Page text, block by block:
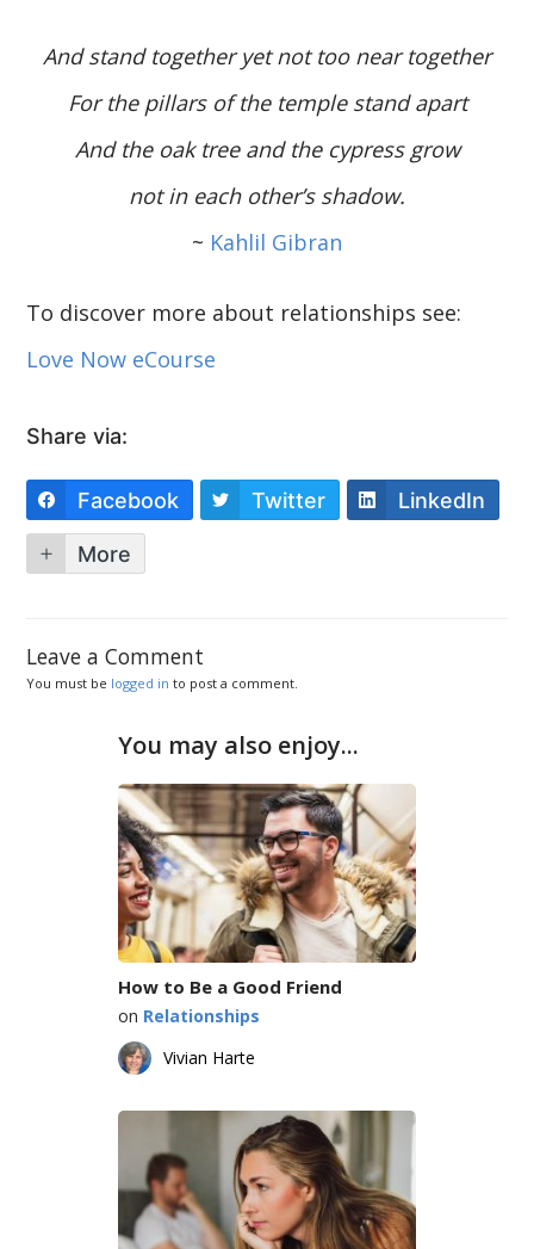
And stand together yet not too near together
For the pillars of the temple stand apart
And the oak tree and the cypress grow
not in each other’s shadow.
~ Kahlil Gibran
To discover more about relationships see:
Love Now eCourse
Share via:
Facebook Twitter LinkedIn
More
Leave a Comment
You must be logged in to post a comment.
You may also enjoy...
How to Be a Good Friend
on Relationships
Vivian Harte